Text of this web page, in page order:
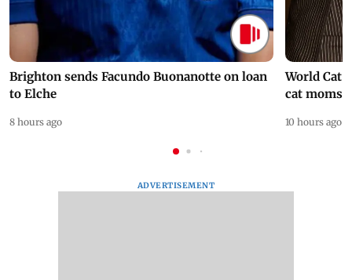
Brighton sends Facundo Buonanotte on loan
to Elche
8 hours ago
World Cat
cat moms
10 hours ago
ADVERTISEMENT